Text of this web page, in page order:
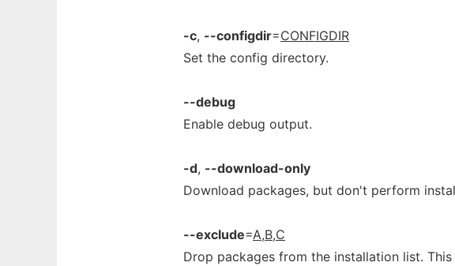
-c, --configdir=CONFIGDIR
Set the config directory.
--debug
Enable debug output.
-d, --download-only
Download packages, but don't perform
--exclude=A,B,C
Drop packages from the installation list.